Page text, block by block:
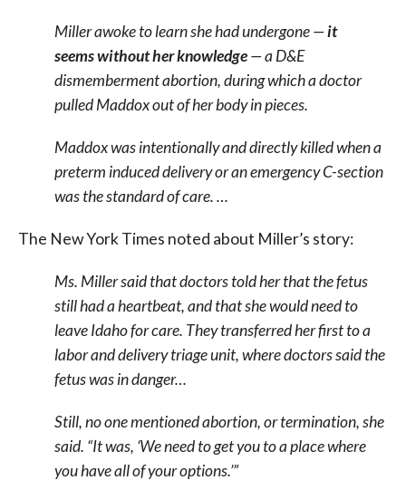
Miller awoke to learn she had undergone —it
seemswithout her knowledge— a D&E
dismemberment abortion, during which a doctor
pulled Maddox out of her body in pieces.
Maddox was intentionally and directly killed when a
preterm induced delivery or an emergency C-section
was the standard of care. …
The New York Times noted about Miller’s story:
Ms. Miller said that doctors told her that the fetus
still had a heartbeat, and that she would need to
leave Idaho for care. They transferred her first to a
labor and delivery triage unit, where doctors said the
fetus was in danger…
Still, no one mentioned abortion, or termination, she
said. “It was, ‘We need to get you to a place where
you have all of your options.’”